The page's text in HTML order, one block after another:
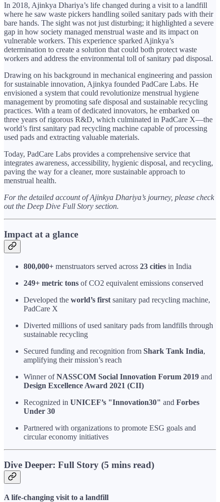
In 2018, Ajinkya Dhariya’s life changed during a visit to a landfill
where he saw waste pickers handling soiled sanitary pads with their
bare hands. The sight was not just disturbing; it highlighted a severe
gap in how society managed menstrual waste and its impact on
vulnerable workers. This experience sparked Ajinkya’s
determination to create a solution that could both protect waste
workers and address the environmental toll of sanitary pad disposal.
Drawing on his background in mechanical engineering and passion
for sustainable innovation, Ajinkya founded PadCare Labs. He
envisioned a system that could revolutionize menstrual hygiene
management by promoting safe disposal and sustainable recycling
practices. With a team of dedicated innovators, he embarked on
three years of rigorous R&D, which culminated in PadCare X—the
world’s first sanitary pad recycling machine capable of processing
used pads and extracting valuable materials.
Today, PadCare Labs provides a comprehensive service that
integrates awareness, accessibility, hygienic disposal, and recycling,
paving the way for a cleaner, more sustainable approach to
menstrual health.
For the detailed account of Ajinkya Dhariya’s journey, please check
out the Deep Dive Full Story section.
Impact at a glance
800,000+ menstruators served across 23 cities in India
249+ metric tons of CO2 equivalent emissions conserved
Developed the world’s firstsanitary pad recycling machine,
PadCare X
Diverted millions of used sanitary pads from landfills through
sustainable recycling
Secured funding and recognition from Shark Tank India,
amplifying their mission’s reach
Winner ofNASSCOM Social Innovation Forum 2019 and
Design Excellence Award 2021 (CII)
Recognized in UNICEF’s "Innovation30" and Forbes
Under 30
Partnered with organizations to promote ESG goals and
circular economy initiatives
Dive Deeper: Full Story (5 mins read)
A life-changing visit to a landfill